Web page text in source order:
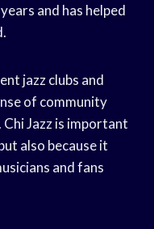
and has helped
jazz clubs and
of community
Chi Jazz is important
also because it
and fans